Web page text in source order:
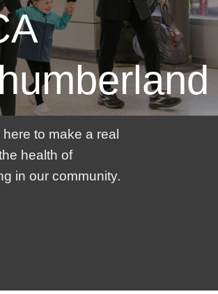
to make a real
health of
in our community.